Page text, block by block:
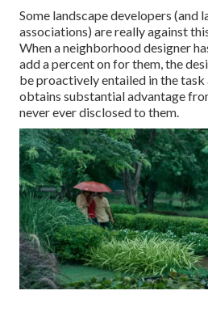
Some landscape developers (and
associations) are really against
When a neighborhood designer
add a percent on for them, the
be proactively entailed in the task
obtains substantial advantage
never ever disclosed to them.